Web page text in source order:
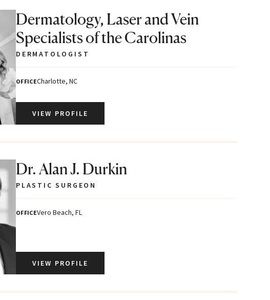
Dermatology, Laser and Vein
Specialists of the Carolinas
DERMATOLOGIST
OFFICECharlotte, NC
VIEW PROFILE
Dr. Alan J. Durkin
PLASTIC SURGEON
OFFICEVero Beach, FL
VIEW PROFILE